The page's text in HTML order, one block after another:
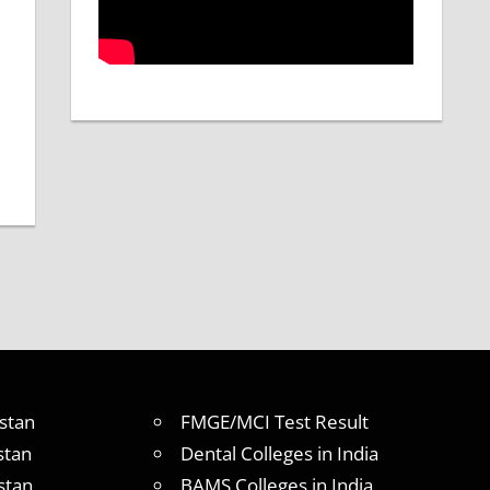
FMGE/MCI Test Result
Dental Colleges in India
BAMS Colleges in India